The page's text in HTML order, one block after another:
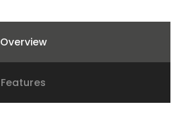
Overview
Features